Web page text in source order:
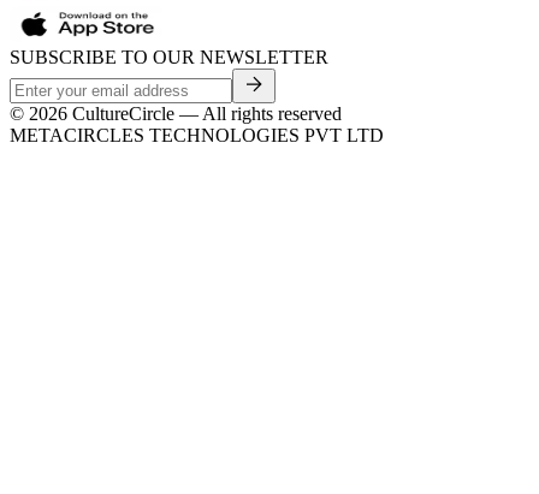
SUBSCRIBE TO OUR NEWSLETTER
© 2026 CultureCircle — All rights reserved
METACIRCLES TECHNOLOGIES PVT LTD